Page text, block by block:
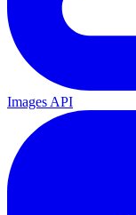
Images API